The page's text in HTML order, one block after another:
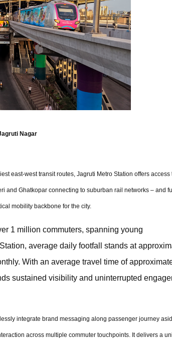
Nagar
east-west transit routes, Jagruti Metro Station offers access
and Ghatkopar connecting to suburban rail networks – and
mobility backbone for the city.
1 million commuters, spanning young
average daily footfall stands at
With an average travel time of
sustained visibility and uninterrupted
integrate brand messaging along passenger journey
across multiple commuter touchpoints. It delivers a